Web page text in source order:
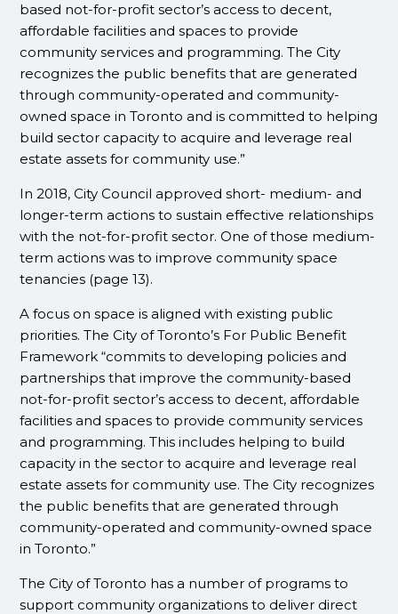
based not-for-profit sector’s access to decent,
affordable facilities and spaces to provide
community services and programming. The City
recognizes the public benefits that are generated
through community-operated and community-
owned space in Toronto and is committed to helping
build sector capacity to acquire and leverage real
estate assets for community use.”
In 2018, City Council approved short- medium- and
longer-term actions to sustain effective relationships
with the not-for-profit sector. One of those medium-
term actions was to improve community space
tenancies (page 13).
A focus on space is aligned with existing public
priorities. The City of Toronto’s For Public Benefit
Framework “commits to developing policies and
partnerships that improve the community-based
not-for-profit sector’s access to decent, affordable
facilities and spaces to provide community services
and programming. This includes helping to build
capacity in the sector to acquire and leverage real
estate assets for community use. The City recognizes
the public benefits that are generated through
community-operated and community-owned space
in Toronto.”
The City of Toronto has a number of programs to
support community organizations to deliver direct